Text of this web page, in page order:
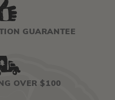
GUARANTEE
OVER $100